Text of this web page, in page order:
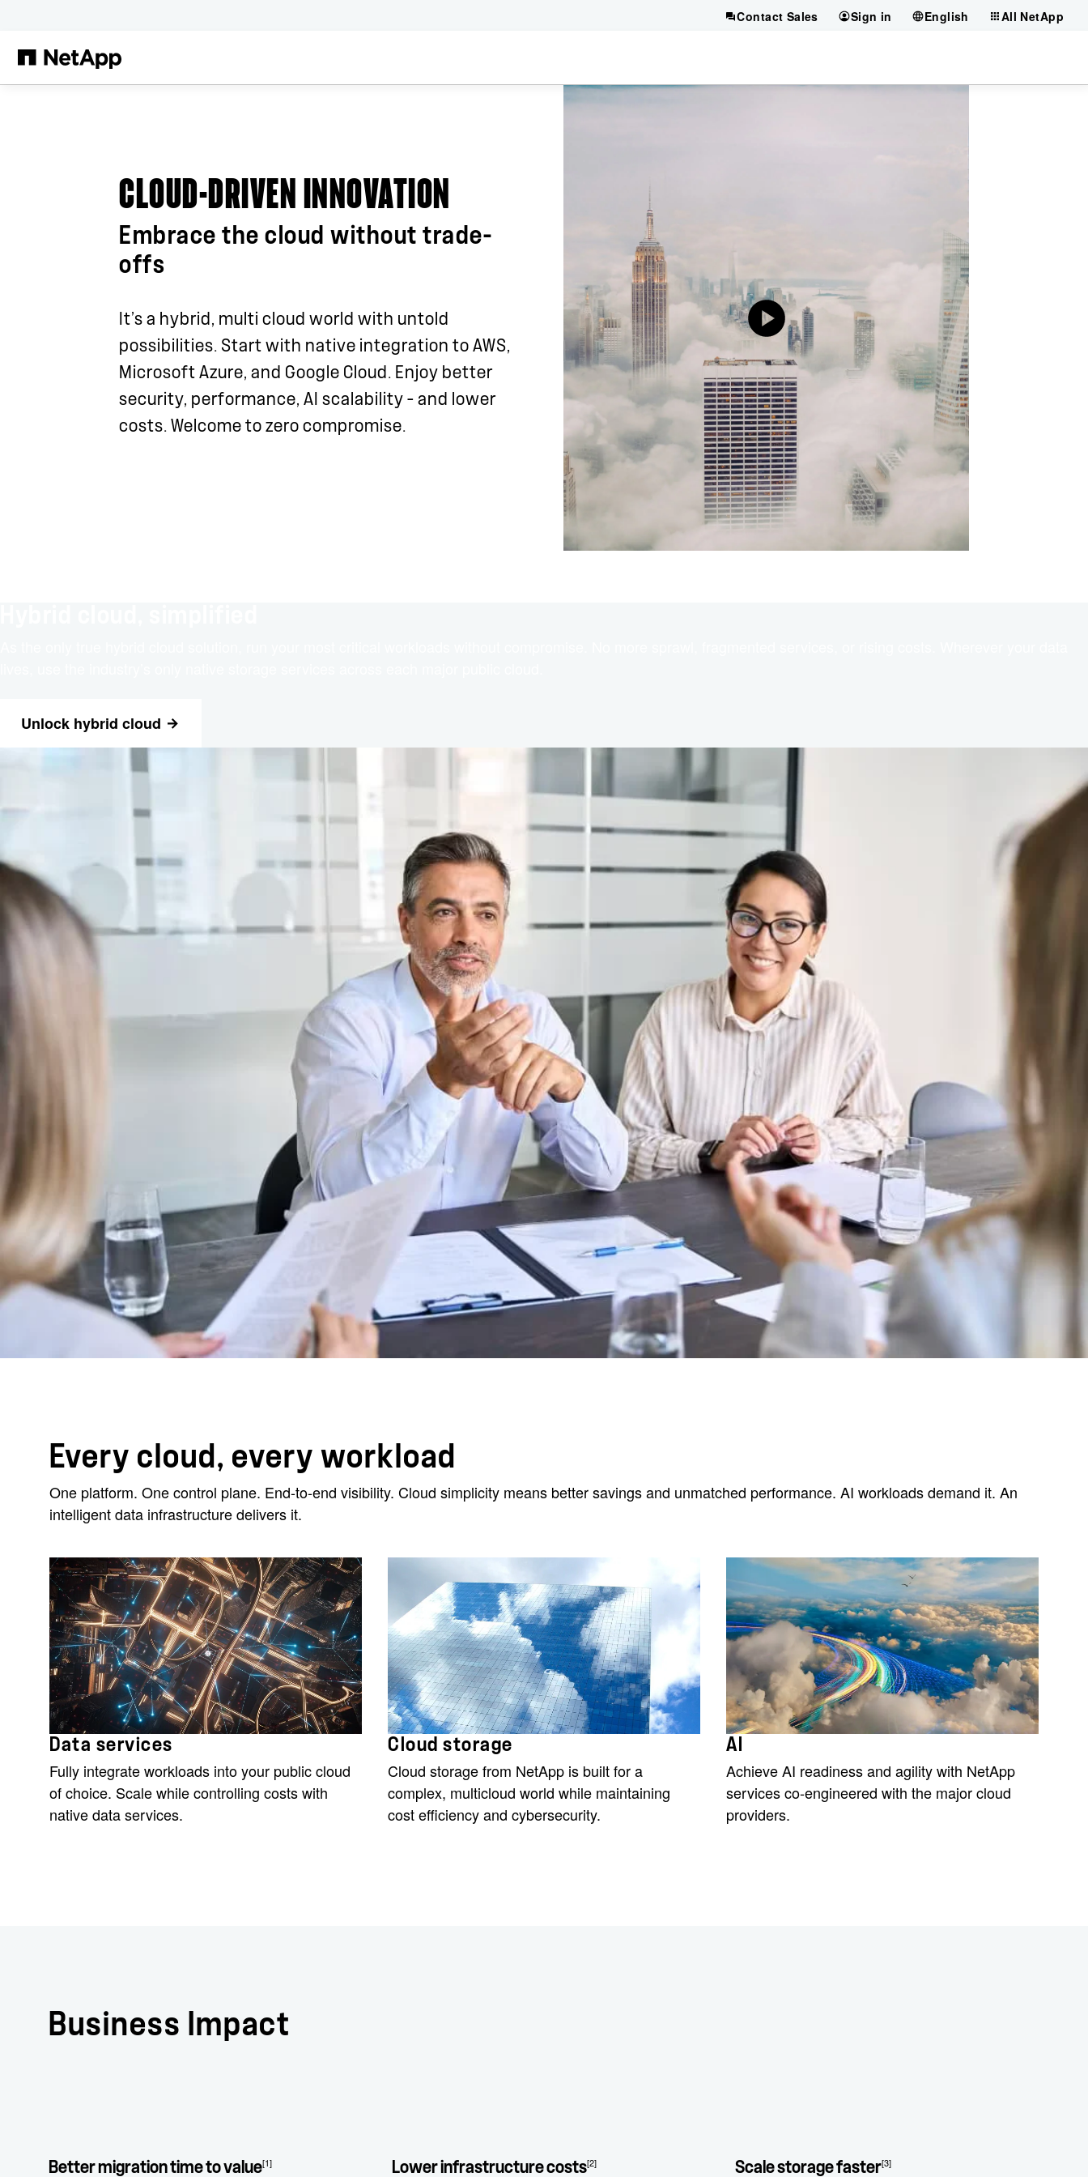
Contact Sales Sign in English All NetApp
CLOUD-DRIVEN INNOVATION
Embrace the cloud without trade-
offs
It’s a hybrid, multi cloud world with untold
possibilities. Start with native integration to AWS,
Microsoft Azure, and Google Cloud. Enjoy better
security, performance, AI scalability – and lower
costs. Welcome to zero compromise.
Unlock hybrid cloud
Every cloud, every workload
One platform. One control plane. End-to-end visibility. Cloud simplicity means better savings and unmatched performance. AI workloads demand it. An
intelligent data infrastructure delivers it.
Data services
Fully integrate workloads into your public cloud
of choice. Scale while controlling costs with
native data services.
Cloud storage
Cloud storage from NetApp is built for a
complex, multicloud world while maintaining
cost efficiency and cybersecurity.
AI
Achieve AI readiness and agility with NetApp
services co-engineered with the major cloud
providers.
Business Impact
Better migration time to value[1] Lower infrastructure costs[2] Scale storage faster[3]